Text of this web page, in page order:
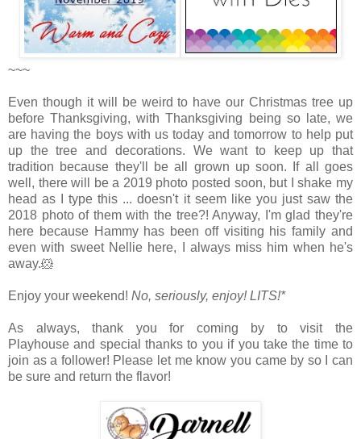
~~~
Even though it will be weird to have our Christmas tree up
before Thanksgiving, with Thanksgiving being so late, we
are having the boys with us today and tomorrow to help put
up the tree and decorations. We want to keep up that
tradition because they'll be all grown up soon. If all goes
well, there will be a 2019 photo posted soon, but I shake my
head as I type this ... doesn't it seem like you just saw the
2018 photo of them with the tree?! Anyway, I'm glad they're
here because Hammy has been off visiting his family and
even with sweet Nellie here, I always miss him when he's
away.🐹
Enjoy your weekend! No, seriously, enjoy! LITS!*
As always, thank you for coming by to visit the
Playhouseand special thanks to you if you take the time to
join as a follower! Please let me know you came by so I can
be sure and return the flavor!